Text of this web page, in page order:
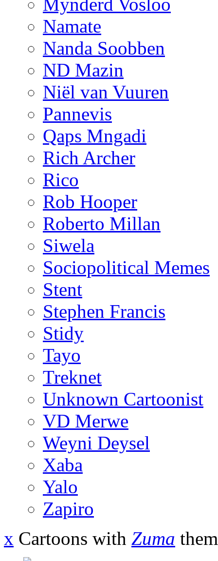
Namate
Nanda Soobben
ND Mazin
Niël van Vuuren
Pannevis
Qaps Mngadi
Rich Archer
Rico
Rob Hooper
Roberto Millan
Siwela
Sociopolitical Memes
Stent
Stephen Francis
Stidy
Tayo
Treknet
Unknown Cartoonist
VD Merwe
Weyni Deysel
Xaba
Yalo
Zapiro
x Cartoons with Zuma